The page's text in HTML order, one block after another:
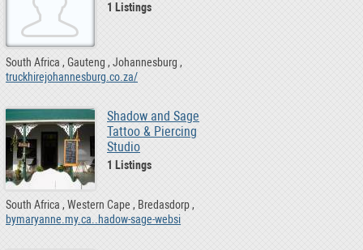
1 Listings
South Africa Gauteng
Johannesburg
truckhirejohannesburg.co.za/
Shadow and Sage
Tattoo & Piercing
Studio
1 Listings
South Africa Western Cape
Bredasdorp
bymaryanne.my.ca..hadow-sage-websi